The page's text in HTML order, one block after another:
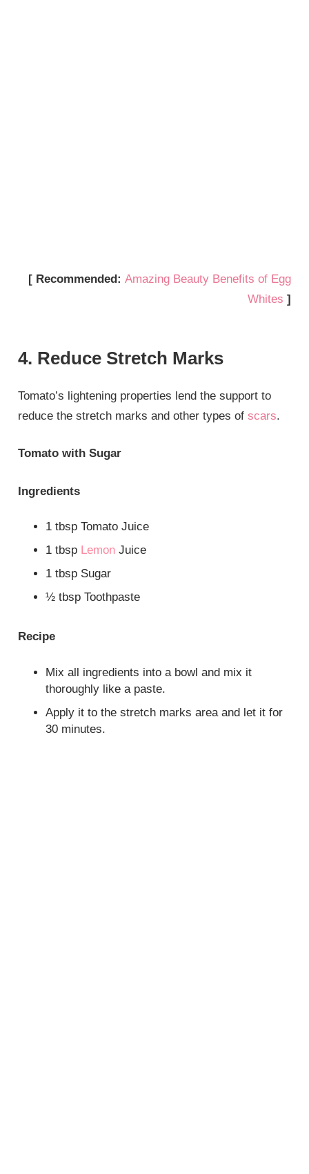
[ Recommended: Amazing Beauty Benefits of Egg
Whites ]
4. Reduce Stretch Marks
Tomato’s lightening properties lend the support to
reduce the stretch marks and other types ofscars.
Tomato with Sugar
Ingredients
1 tbsp Tomato Juice
1 tbsp Lemon Juice
1 tbsp Sugar
½ tbsp Toothpaste
Recipe
Mix all ingredients into a bowl and mix it
thoroughly like a paste.
Apply it to the stretch marks area and let it for
30 minutes.